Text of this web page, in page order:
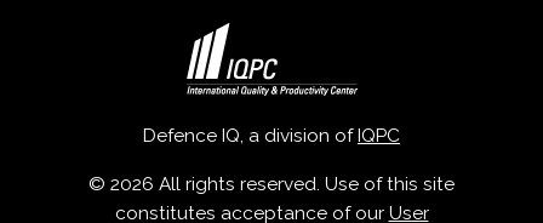
Defence IQ, a division ofIQPC
© 2026 All rights reserved. Use of this site
constitutes acceptance of our User